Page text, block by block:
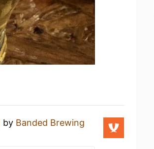
by Banded Brewing